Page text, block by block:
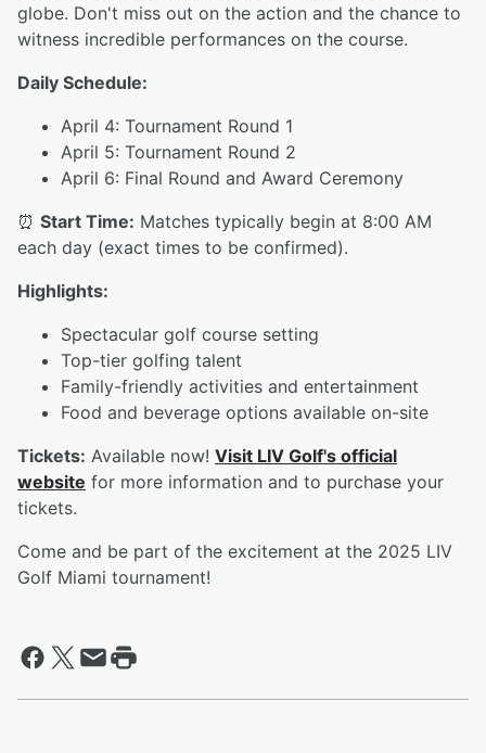
globe. Don't miss out on the action and the chance to
witness incredible performances on the course.
Daily Schedule:
April 4: Tournament Round 1
April 5: Tournament Round 2
April 6: Final Round and Award Ceremony
⏰ Start Time: Matches typically begin at 8:00 AM
each day (exact times to be confirmed).
Highlights:
Spectacular golf course setting
Top-tier golfing talent
Family-friendly activities and entertainment
Food and beverage options available on-site
Tickets: Available now! Visit LIV Golf's official
website for more information and to purchase your
tickets.
Come and be part of the excitement at the 2025 LIV
Golf Miami tournament!